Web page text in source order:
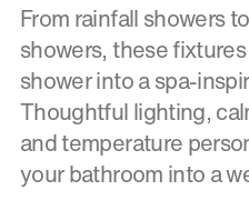
From rainfall showers
showers, these
shower into a spa-
Thoughtful lighting,
and temperature
your bathroom into a